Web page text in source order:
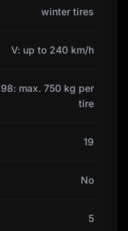
winter tires
V: up to 240 km/h
98: max. 750 kg per
tire
19
No
5